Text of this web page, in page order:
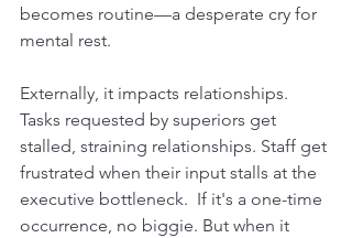
becomes routine—a desperate cry for
mental rest.
Externally, it impacts relationships.
Tasks requested by superiors get
stalled, straining relationships. Staff get
frustrated when their input stalls at the
executive bottleneck.  If it's a one-time
occurrence, no biggie. But when it